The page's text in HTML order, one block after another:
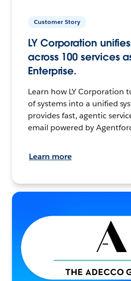
Customer Story
LY Corporation
across 100 services
Enterprise.
Learn how LY Corporation
of systems into a unified
provides fast, agentic
email powered by
Learn more